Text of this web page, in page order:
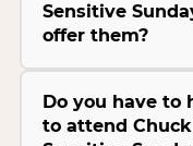
Sensitive
offer them?
Do you have
to attend Chuck